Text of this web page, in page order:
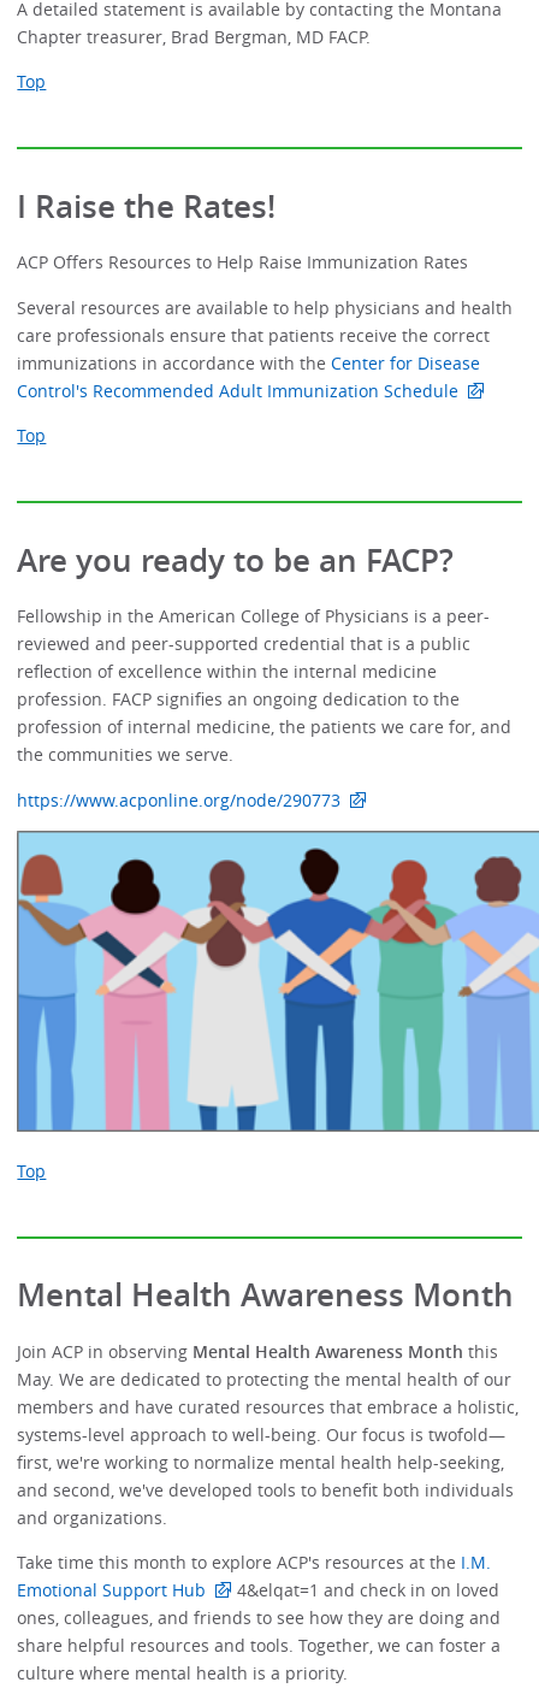
A detailed statement is available by contacting the Montana
Chapter treasurer, Brad Bergman, MD FACP.
Top
I Raise the Rates!
ACP Offers Resources to Help Raise Immunization Rates
Several resources are available to help physicians and health
care professionals ensure that patients receive the correct
immunizations in accordance with theCenter for Disease
Control's Recommended Adult Immunization Schedule
Top
Are you ready to be an FACP?
Fellowship in the American College of Physicians is a peer-
reviewed and peer-supported credential that is a public
reflection of excellence within the internal medicine
profession. FACP signifies an ongoing dedication to the
profession of internal medicine, the patients we care for, and
the communities we serve.
https://www.acponline.org/node/290773
Top
Mental Health Awareness Month
Join ACP in observing Mental Health Awareness Month this
May. We are dedicated to protecting the mental health of our
members and have curated resources that embrace a holistic,
systems-level approach to well-being. Our focus is twofold—
first, we're working to normalize mental health help-seeking,
and second, we've developed tools to benefit both individuals
and organizations.
Take time this month to explore ACP's resources at the I.M.
Emotional Support Hub
4&elqat=1 and check in on loved
ones, colleagues, and friends to see how they are doing and
share helpful resources and tools. Together, we can foster a
culture where mental health is a priority.